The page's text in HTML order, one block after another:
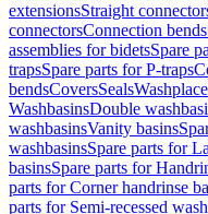
extensionsStraight
connectorsConnection bends
assemblies for bidetsSpare
trapsSpare parts for P-traps
bendsCoversSealsWashplace
WashbasinsDouble
washbasinsVanity basins
washbasinsSpare parts for
basinsSpare parts for
parts for Corner handrinse
parts for Semi-recessed